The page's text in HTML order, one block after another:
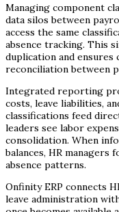
Managing component
data silos between
access the same
absence tracking. This
duplication and
reconciliation between
Integrated reporting
costs, leave liabilities,
classifications feed
leaders see labor
consolidation. When
balances, HR managers
absence patterns.
Onfinity ERP connects
leave administration